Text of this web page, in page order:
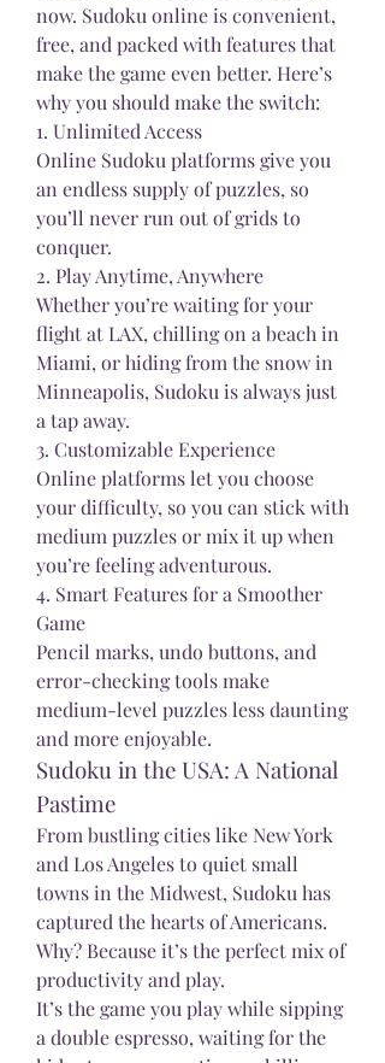
now. Sudoku online is convenient,
free, and packed with features that
make the game even better. Here’s
why you should make the switch:
1. Unlimited Access
Online Sudoku platforms give you
an endless supply of puzzles, so
you’ll never run out of grids to
conquer.
2. Play Anytime, Anywhere
Whether you’re waiting for your
flight at LAX, chilling on a beach in
Miami, or hiding from the snow in
Minneapolis, Sudoku is always just
a tap away.
3. Customizable Experience
Online platforms let you choose
your difficulty, so you can stick with
medium puzzles or mix it up when
you’re feeling adventurous.
4. Smart Features for a Smoother
Game
Pencil marks, undo buttons, and
error-checking tools make
medium-level puzzles less daunting
and more enjoyable.
Sudoku in the USA: A National
Pastime
From bustling cities like New York
and Los Angeles to quiet small
towns in the Midwest, Sudoku has
captured the hearts of Americans.
Why? Because it’s the perfect mix of
productivity and play.
It’s the game you play while sipping
a double espresso, waiting for the